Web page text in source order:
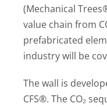
(Mechanical
value chain from
prefabricated
industry will be
The wall is
CFS®. The CO₂